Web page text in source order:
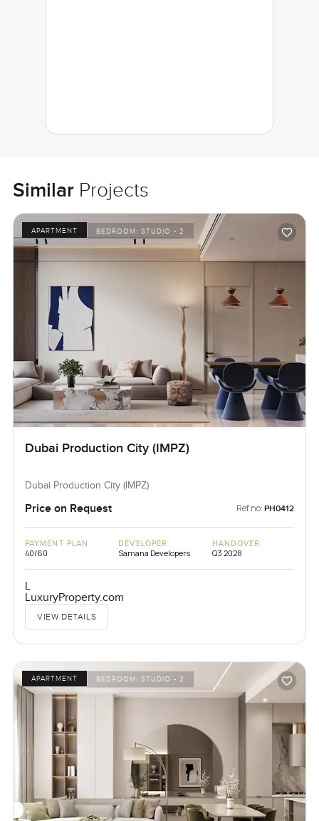
Similar Projects
APARTMENT BEDROOM:STUDIO - 2
Dubai Production City (IMPZ)
Dubai Production City (IMPZ)
Price on Request Ref no: PH0412
PAYMENT PLAN
40/60
DEVELOPER
Samana Developers
HANDOVER
Q3 2028
L
LuxuryProperty.com
VIEW DETAILS
APARTMENT BEDROOM:STUDIO - 2